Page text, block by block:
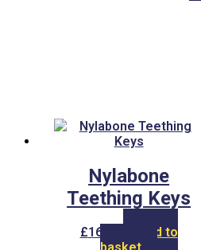
Nylabone
Teething Keys
£16.00
Add to